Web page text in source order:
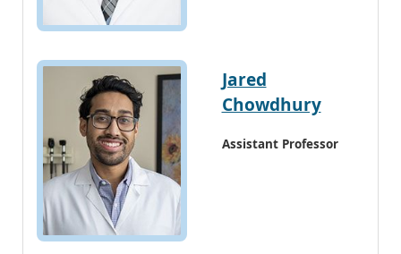
Jared
Chowdhury
Assistant Professor